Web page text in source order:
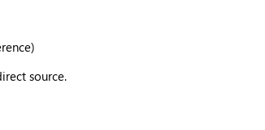
source.
AI community event. Save €200 with code FABCMTY200.
now